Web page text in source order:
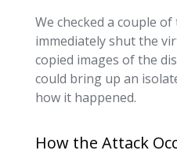
We checked a couple
immediately shut the
copied images of the
could bring up an
how it happened.
How the Attack